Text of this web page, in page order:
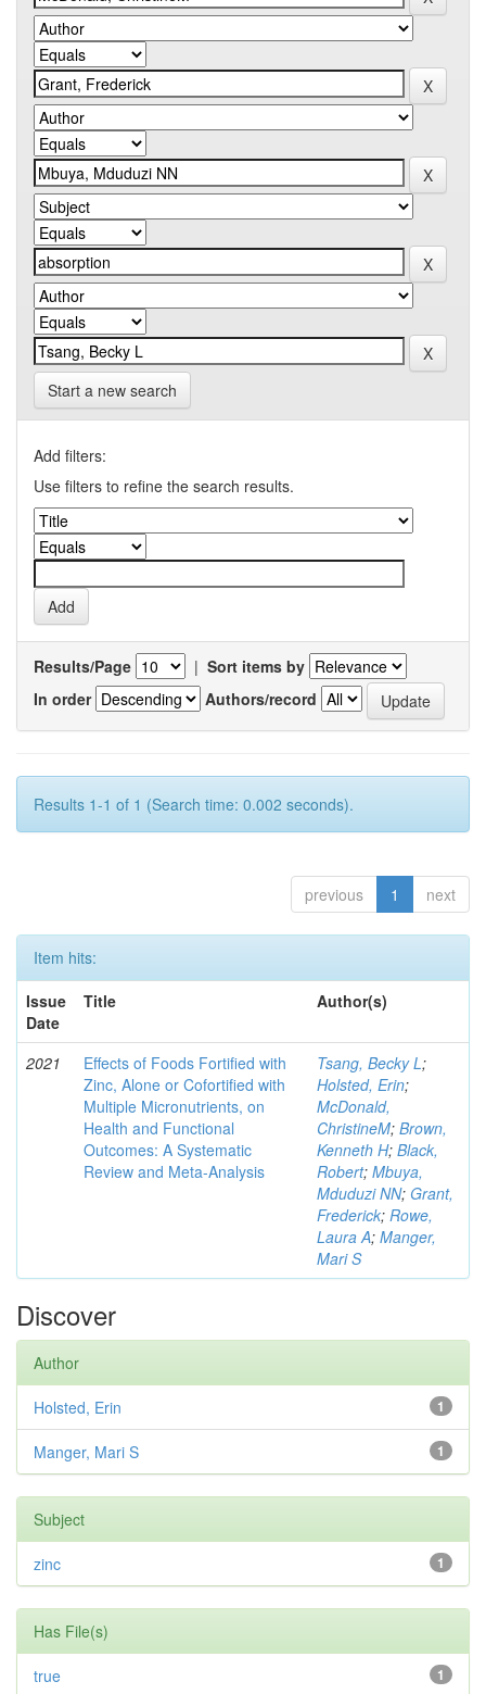
Start a new search
Add filters:
Use filters to refine the search results.
Results/Page | Sort items by
In order
Authors/record
Results 1-1 of 1 (Search time: 0.002 seconds).
previous 1 next
Item hits:
Issue
Date
Title Author(s)
2021
Effects of Foods Fortified with
Zinc, Alone or Cofortified with
Multiple Micronutrients, on
Health and Functional
Outcomes: A Systematic
Review and Meta-Analysis
Tsang, Becky L;
Holsted, Erin;
McDonald,
ChristineM; Brown,
Kenneth H; Black,
Robert; Mbuya,
Mduduzi NN; Grant,
Frederick; Rowe,
Laura A; Manger,
Mari S
Discover
Author
1
Holsted, Erin
1
Manger, Mari S
Subject
1
zinc
Has File(s)
1
true